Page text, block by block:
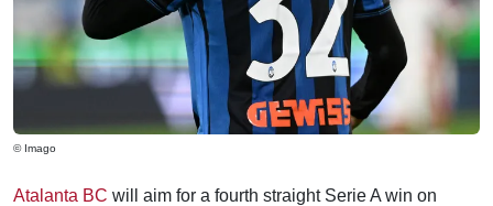
© Imago
Atalanta BC will aim for a fourth straight Serie A win on